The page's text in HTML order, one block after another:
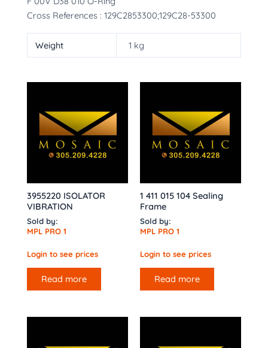
Cross References : 129C2853300;129C28-53300
Weight 1 kg
3955220 ISOLATOR
VIBRATION
Sold by:
MPL PRO 1
Login to see prices
Read more
1 411 015 104 Sealing
Frame
Sold by:
MPL PRO 1
Login to see prices
Read more